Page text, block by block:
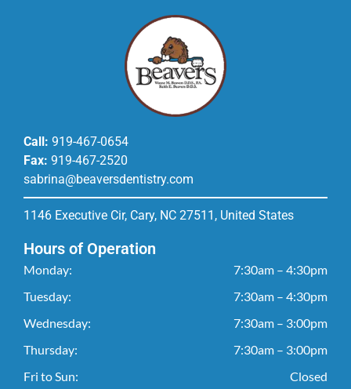
Hours of Operation
Monday:
7:30am – 4:30pm
Tuesday:
7:30am – 4:30pm
Wednesday:
7:30am – 3:00pm
Thursday:
7:30am – 3:00pm
Fri to Sun:
Closed
Call: 919-467-0654
Fax: 919-467-2520
sabrina@beaversdentistry.com
1146 Executive Cir, Cary, NC 27511, United States